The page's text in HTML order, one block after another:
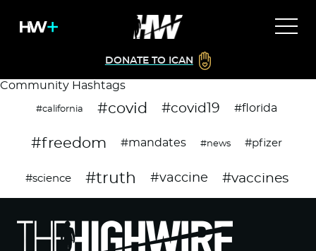
DONATE TO ICAN
Community Hashtags
#california #covid #covid19 #florida
#freedom #mandates #news #pfizer
#science #truth #vaccine #vaccines